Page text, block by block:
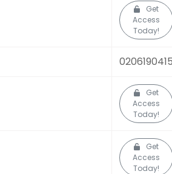
Get
Access
Today!
Get
Access
Today!
Get
Access
Today!